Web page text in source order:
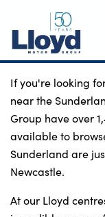
NEW
USED
OFFERS
BUSINESS
SELL YOUR CAR
If you're looking
near the
Group have over
available to
Sunderland are
Newcastle.
At our Lloyd